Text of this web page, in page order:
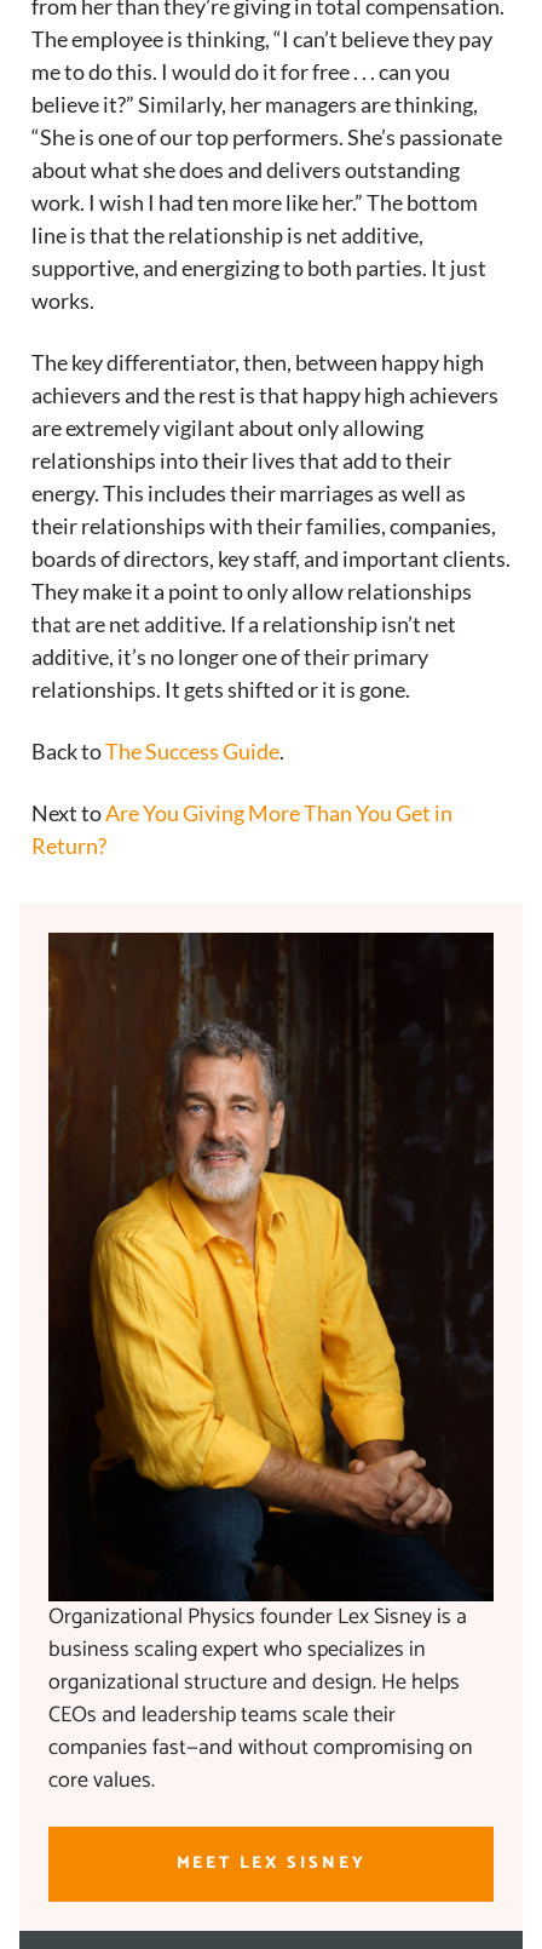
from her than they’re giving in total compensation.
The employee is thinking, “I can’t believe they pay
me to do this. I would do it for free . . . can you
believe it?” Similarly, her managers are thinking,
“She is one of our top performers. She’s passionate
about what she does and delivers outstanding
work. I wish I had ten more like her.” The bottom
line is that the relationship is net additive,
supportive, and energizing to both parties. It just
works.
The key differentiator, then, between happy high
achievers and the rest is that happy high achievers
are extremely vigilant about only allowing
relationships into their lives that add to their
energy. This includes their marriages as well as
their relationships with their families, companies,
boards of directors, key staff, and important clients.
They make it a point to only allow relationships
that are net additive. If a relationship isn’t net
additive, it’s no longer one of their primary
relationships. It gets shifted or it is gone.
Back toThe Success Guide.
Next toAre You Giving More Than You Get in
Return?
Organizational Physics founder Lex Sisney is a
business scaling expert who specializes in
organizational structure and design. He helps
CEOs and leadership teams scale their
companies fast—and without compromising on
core values.
MEET LEX SISNEY